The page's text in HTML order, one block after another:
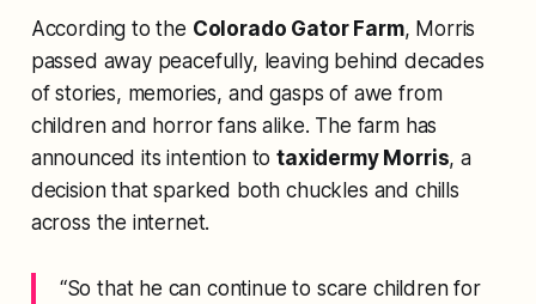
According to the Colorado Gator Farm, Morris
passed away peacefully, leaving behind decades
of stories, memories, and gasps of awe from
children and horror fans alike. The farm has
announced its intention totaxidermy Morris, a
decision that sparked both chuckles and chills
across the internet.
“So that he can continue to scare children for